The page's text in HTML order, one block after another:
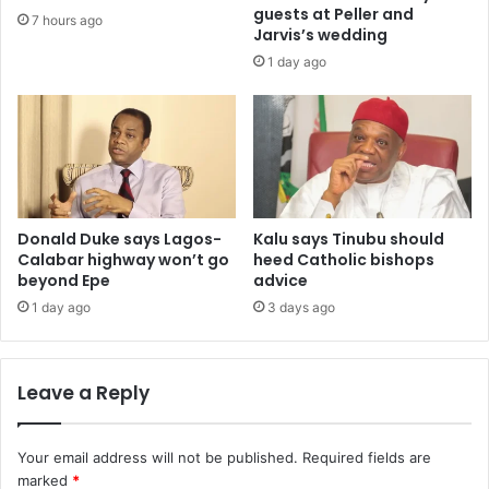
7 hours ago
guests at Peller and
Jarvis’s wedding
1 day ago
Donald Duke says Lagos-
Calabar highway won’t go
beyond Epe
1 day ago
Kalu says Tinubu should
heed Catholic bishops
advice
3 days ago
Leave a Reply
Your email address will not be published. Required fields are
marked *